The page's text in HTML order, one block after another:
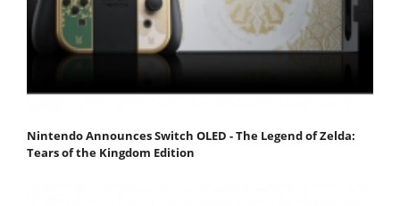
Nintendo Announces Switch OLED - The Legend of Zelda:
Tears of the Kingdom Edition